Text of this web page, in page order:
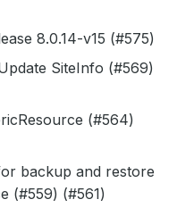
8.0.14-v15 (#575)
SiteInfo (#569)
(#564)
backup and restore
(#559) (#561)